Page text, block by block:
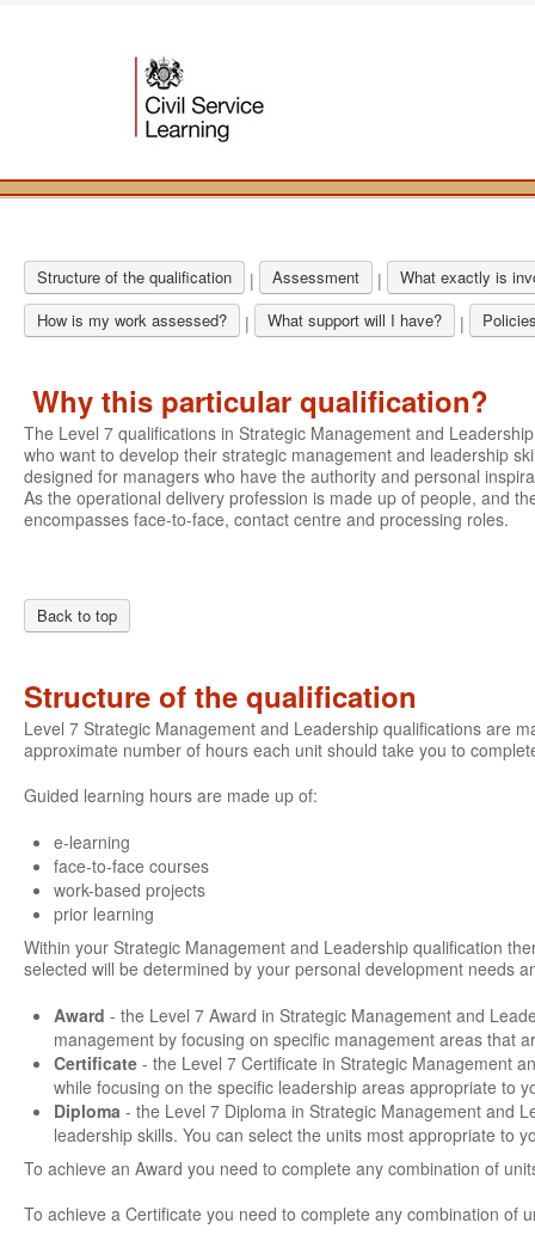
Structure of the qualification | Assessment |
What exactly is
How is my work assessed?
| What support will I have? |
Why this particular qualification?
The Level 7 qualifications in Strategic Management and
who want to develop their strategic management and leadership
designed for managers who have the authority and personal
As the operational delivery profession is made up of people, and
encompasses face-to-face, contact centre and processing roles.
Back to top
Structure of the qualification
Level 7 Strategic Management and Leadership qualifications are
approximate number of hours each unit should take you to
Guided learning hours are made up of:
e-learning
face-to-face courses
work-based projects
prior learning
Within your Strategic Management and Leadership qualification
selected will be determined by your personal development needs
Award - the Level 7 Award in Strategic Management and
management by focusing on specific management areas that
Certificate - the Level 7 Certificate in Strategic Management
while focusing on the specific leadership areas appropriate to
Diploma - the Level 7 Diploma in Strategic Management and
leadership skills. You can select the units most appropriate to
To achieve an Award you need to complete any combination of
To achieve a Certificate you need to complete any combination